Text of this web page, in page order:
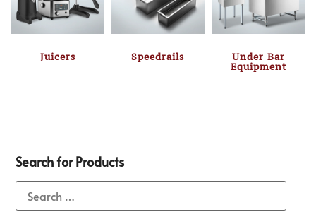
Juicers Speedrails Under Bar
Equipment
Search for Products